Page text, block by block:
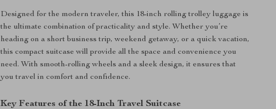
Designed for the modern traveler, this 18-inch rolling trolley luggage is
the ultimate combination of practicality and style. Whether you’re
heading on a short business trip, weekend getaway, or a quick vacation,
this compact suitcase will provide all the space and convenience you
need. With smooth-rolling wheels and a sleek design, it ensures that
you travel in comfort and confidence.
Key Features of the 18-Inch Travel Suitcase